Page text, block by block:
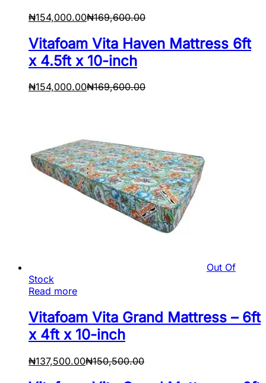
₦154,000.00₦169,600.00
Vitafoam Vita Haven Mattress 6ft
x 4.5ft x 10-inch
₦154,000.00₦169,600.00
Out Of
Stock
Read more
Vitafoam Vita Grand Mattress – 6ft
x 4ft x 10-inch
₦137,500.00₦150,500.00